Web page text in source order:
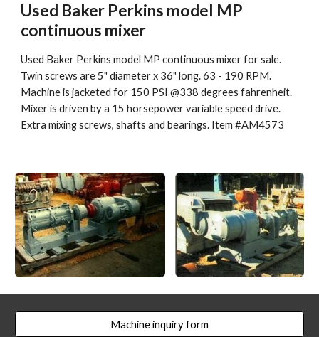
Used Baker Perkins model MP
continuous mixer
Used Baker Perkins model MP continuous mixer for sale.
Twin screws are 5" diameter x 36" long. 63 - 190 RPM.
Machine is jacketed for 150 PSI @338 degrees fahrenheit.
Mixer is driven by a 15 horsepower variable speed drive.
Extra mixing screws, shafts and bearings. Item #AM4573
Machine inquiry form